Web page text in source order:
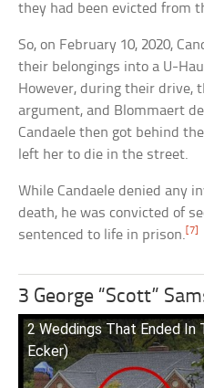
they had been evicted from
So, on February 10, 2020,
their belongings into a U-
However, during their drive,
argument, and Blommaert
Candaele then got behind
left her to die in the street.
While Candaele denied any
death, he was convicted of
sentenced to life in prison. [7]
3 George “Scott”
2 Weddings That Ended
Ecker)